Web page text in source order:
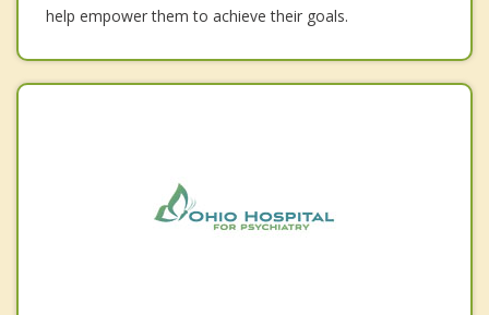
help empower them to achieve their goals.